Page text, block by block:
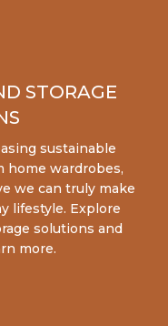
STORAGE
sustainable
home wardrobes,
we can truly make
lifestyle. Explore
solutions and
more.